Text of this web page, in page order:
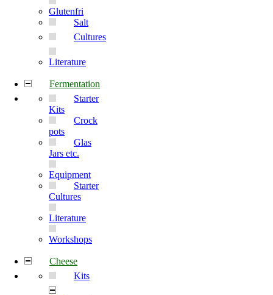
Glutenfri
Salt
Cultures
Literature
Fermentation
Starter
Kits
Crock
pots
Glas
Jars etc.
Equipment
Starter
Cultures
Literature
Workshops
Cheese
Kits